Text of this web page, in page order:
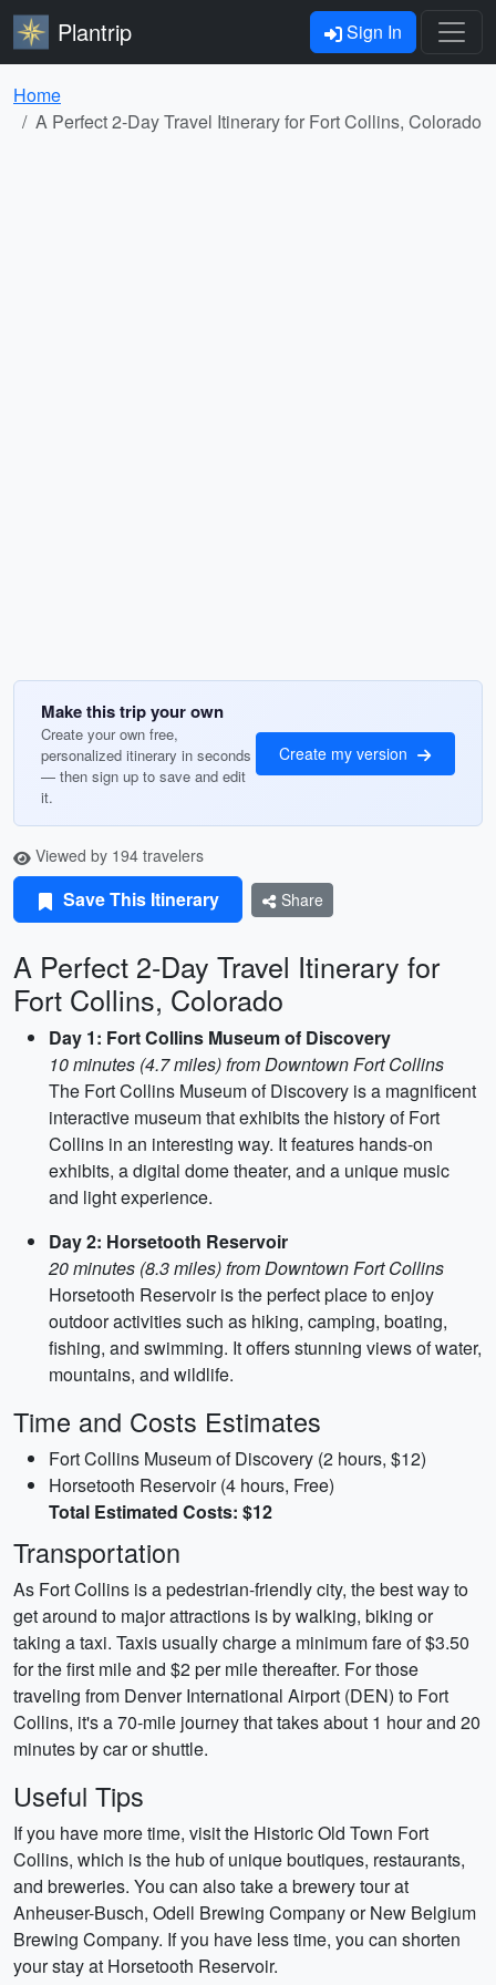
Plantrip Sign In
Home
A Perfect 2-Day Travel Itinerary for Fort Collins, Colorado
Make this trip your own
Create your own free,
personalized itinerary in seconds
— then sign up to save and edit
it.
Create my version
Viewed by 194 travelers
Save This Itinerary Share
A Perfect 2-Day Travel Itinerary for
Fort Collins, Colorado
Day 1: Fort Collins Museum of Discovery
10 minutes (4.7 miles) from Downtown Fort Collins
The Fort Collins Museum of Discovery is a magnificent
interactive museum that exhibits the history of Fort
Collins in an interesting way. It features hands-on
exhibits, a digital dome theater, and a unique music
and light experience.
Day 2: Horsetooth Reservoir
20 minutes (8.3 miles) from Downtown Fort Collins
Horsetooth Reservoir is the perfect place to enjoy
outdoor activities such as hiking, camping, boating,
fishing, and swimming. It offers stunning views of water,
mountains, and wildlife.
Time and Costs Estimates
Fort Collins Museum of Discovery (2 hours, $12)
Horsetooth Reservoir (4 hours, Free)
Total Estimated Costs: $12
Transportation
As Fort Collins is a pedestrian-friendly city, the best way to
get around to major attractions is by walking, biking or
taking a taxi. Taxis usually charge a minimum fare of $3.50
for the first mile and $2 per mile thereafter. For those
traveling from Denver International Airport (DEN) to Fort
Collins, it's a 70-mile journey that takes about 1 hour and 20
minutes by car or shuttle.
Useful Tips
If you have more time, visit the Historic Old Town Fort
Collins, which is the hub of unique boutiques, restaurants,
and breweries. You can also take a brewery tour at
Anheuser-Busch, Odell Brewing Company or New Belgium
Brewing Company. If you have less time, you can shorten
your stay at Horsetooth Reservoir.